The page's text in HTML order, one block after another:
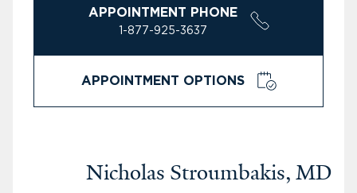
APPOINTMENT PHONE
1-877-925-3637
APPOINTMENT OPTIONS
Nicholas Stroumbakis, MD